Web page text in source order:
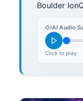
Boulder
AI Audio
Click to play